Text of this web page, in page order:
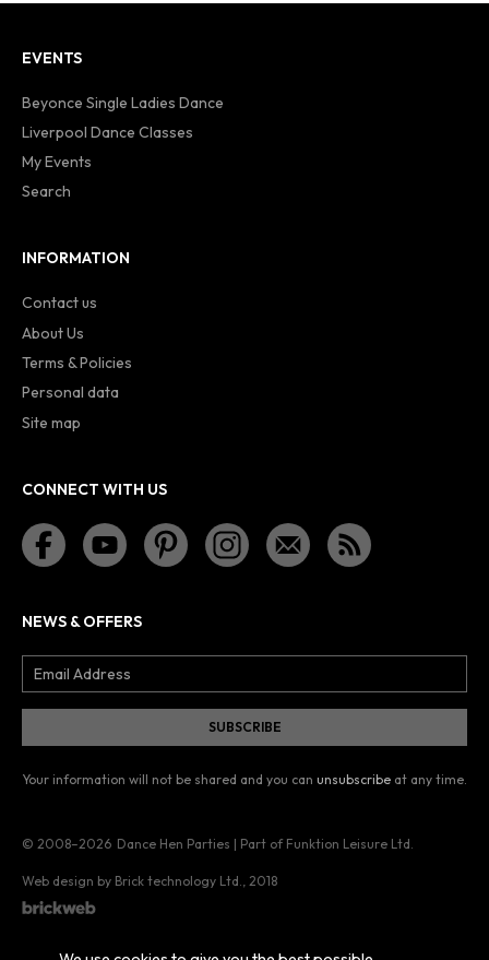
EVENTS
Beyonce Single Ladies Dance
Liverpool Dance Classes
My Events
Search
INFORMATION
Contact us
About Us
Terms & Policies
Personal data
Site map
CONNECT WITH US
NEWS & OFFERS
Your information will not be shared and you can unsubscribe at any time.
© 2008–2026 Dance Hen Parties | Part of Funktion Leisure Ltd.
Web design by Brick technology Ltd. , 2018